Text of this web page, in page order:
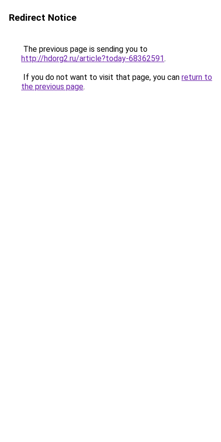
Redirect Notice
The previous page is sending you to
http://hdorg2.ru/article?today-68362591.
If you do not want to visit that page, you can return to
the previous page.